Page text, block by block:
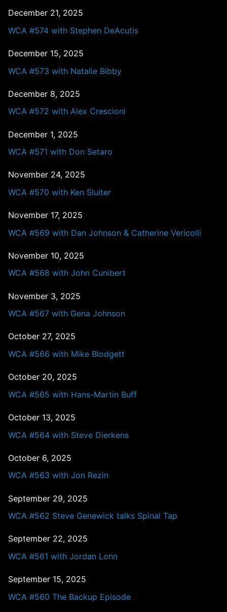
December 21, 2025
WCA #574 with Stephen DeAcutis
December 15, 2025
WCA #573 with Natalie Bibby
December 8, 2025
WCA #572 with Alex Crescioni
December 1, 2025
WCA #571 with Don Setaro
November 24, 2025
WCA #570 with Ken Sluiter
November 17, 2025
WCA #569 with Dan Johnson & Catherine Vericolli
November 10, 2025
WCA #568 with John Cunibert
November 3, 2025
WCA #567 with Gena Johnson
October 27, 2025
WCA #566 with Mike Blodgett
October 20, 2025
WCA #565 with Hans-Martin Buff
October 13, 2025
WCA #564 with Steve Dierkens
October 6, 2025
WCA #563 with Jon Rezin
September 29, 2025
WCA #562 Steve Genewick talks Spinal Tap
September 22, 2025
WCA #561 with Jordan Lonn
September 15, 2025
WCA #560 The Backup Episode